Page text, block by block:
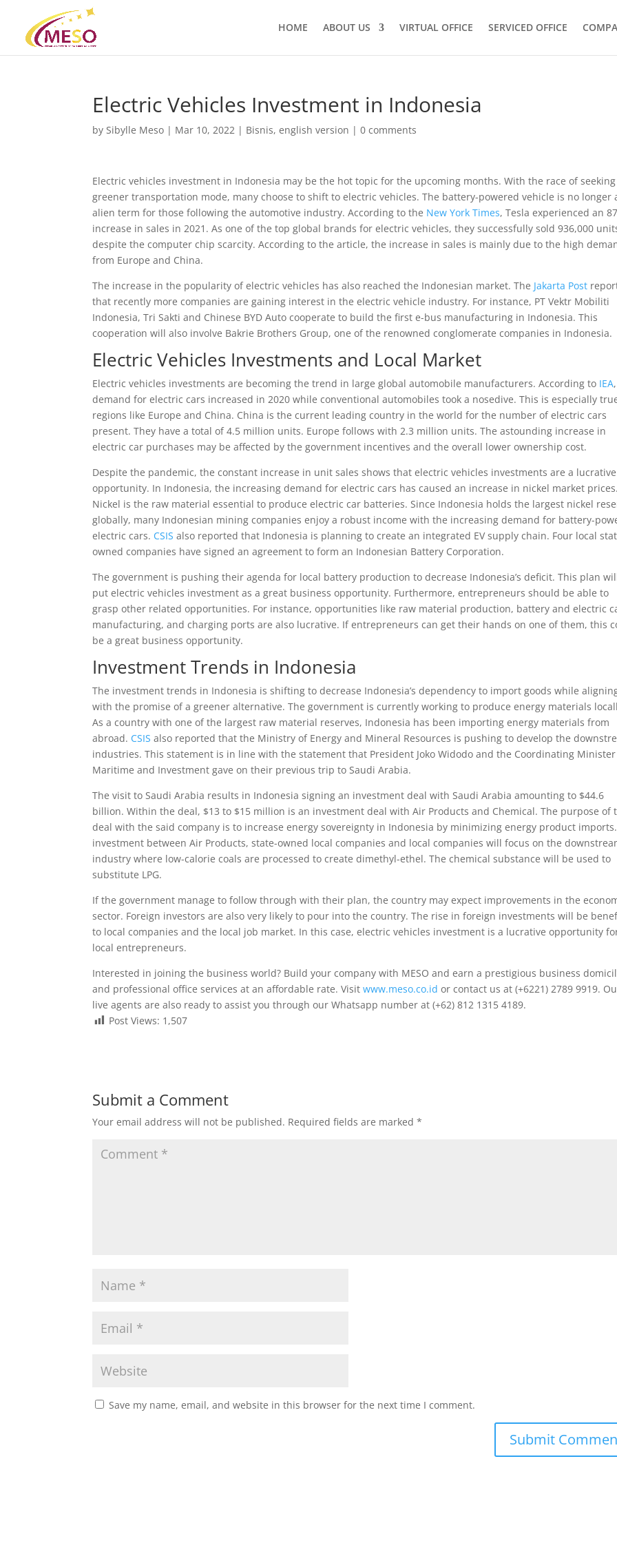
HOME ABOUT US VIRTUAL OFFICE SERVICED OFFICE
Electric Vehicles Investment in Indonesia
bySibylle Meso | Mar 10, 2022 | Bisnis,english version |0 comments
Electric vehicles investment in Indonesia may be the hot topic for the upcoming months. With the race of seeking
greener transportation mode, many choose to shift to electric vehicles. The battery-powered vehicle is no longer
alien term for those following the automotive industry. According to the New York Times, Tesla experienced an
increase in sales in 2021. As one of the top global brands for electric vehicles, they successfully sold 936,000
despite the computer chip scarcity. According to the article, the increase in sales is mainly due to the high
from Europe and China.
The increase in the popularity of electric vehicles has also reached the Indonesian market. The Jakarta Post
that recently more companies are gaining interest in the electric vehicle industry. For instance, PT Vektr Mobiliti
Indonesia, Tri Sakti and Chinese BYD Auto cooperate to build the first e-bus manufacturing in Indonesia. This
cooperation will also involve Bakrie Brothers Group, one of the renowned conglomerate companies in Indonesia.
Electric Vehicles Investments and Local Market
Electric vehicles investments are becoming the trend in large global automobile manufacturers. According to IEA
demand for electric cars increased in 2020 while conventional automobiles took a nosedive. This is especially
regions like Europe and China. China is the current leading country in the world for the number of electric cars
present. They have a total of 4.5 million units. Europe follows with 2.3 million units. The astounding increase in
electric car purchases may be affected by the government incentives and the overall lower ownership cost.
Despite the pandemic, the constant increase in unit sales shows that electric vehicles investments are a lucrative
opportunity. In Indonesia, the increasing demand for electric cars has caused an increase in nickel market prices.
Nickel is the raw material essential to produce electric car batteries. Since Indonesia holds the largest nickel
globally, many Indonesian mining companies enjoy a robust income with the increasing demand for battery-
electric cars. CSISalso reported that Indonesia is planning to create an integrated EV supply chain. Four local
owned companies have signed an agreement to form an Indonesian Battery Corporation.
The government is pushing their agenda for local battery production to decrease Indonesia’s deficit. This plan
put electric vehicles investment as a great business opportunity. Furthermore, entrepreneurs should be able to
grasp other related opportunities. For instance, opportunities like raw material production, battery and electric
manufacturing, and charging ports are also lucrative. If entrepreneurs can get their hands on one of them, this
be a great business opportunity.
Investment Trends in Indonesia
The investment trends in Indonesia is shifting to decrease Indonesia’s dependency to import goods while
with the promise of a greener alternative. The government is currently working to produce energy materials
As a country with one of the largest raw material reserves, Indonesia has been importing energy materials from
abroad. CSISalso reported that the Ministry of Energy and Mineral Resources is pushing to develop the
industries. This statement is in line with the statement that President Joko Widodo and the Coordinating
Maritime and Investment gave on their previous trip to Saudi Arabia.
The visit to Saudi Arabia results in Indonesia signing an investment deal with Saudi Arabia amounting to $44.6
billion. Within the deal, $13 to $15 million is an investment deal with Air Products and Chemical. The purpose of
deal with the said company is to increase energy sovereignty in Indonesia by minimizing energy product
investment between Air Products, state-owned local companies and local companies will focus on the
industry where low-calorie coals are processed to create dimethyl-ethel. The chemical substance will be used to
substitute LPG.
If the government manage to follow through with their plan, the country may expect improvements in the
sector. Foreign investors are also very likely to pour into the country. The rise in foreign investments will be
to local companies and the local job market. In this case, electric vehicles investment is a lucrative opportunity
local entrepreneurs.
Interested in joining the business world? Build your company with MESO and earn a prestigious business
and professional office services at an affordable rate. Visitwww.meso.co.id or contact us at (+6221) 2789 9919.
live agents are also ready to assist you through our Whatsapp number at (+62) 812 1315 4189.
Post Views: 1,507
Submit a Comment
Your email address will not be published. Required fields are marked*
Save my name, email, and website in this browser for the next time I comment.